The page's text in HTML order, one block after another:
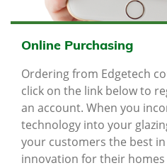
Online Purchasing
Ordering from Edgetech
click on the link below to
an account. When you
technology into your
your customers the best
innovation for their homes